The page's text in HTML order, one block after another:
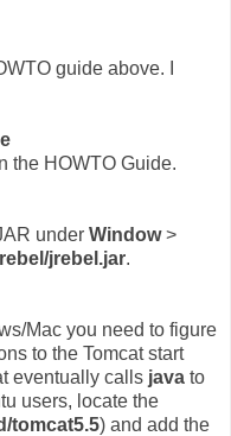
guide above. I
the HOWTO Guide.
under Window>
jrebel.jar.
Mac you need to figure
to the Tomcat start
eventually calls java to
users, locate the
tomcat5.5) and add the